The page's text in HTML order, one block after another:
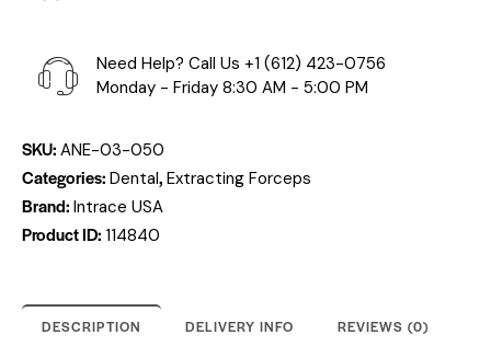
Need Help? Call Us +1 (612) 423-0756
Monday - Friday 8:30 AM - 5:00 PM
SKU: ANE-03-050
Categories: Dental, Extracting Forceps
Brand: Intrace USA
Product ID: 114840
DESCRIPTION DELIVERY INFO REVIEWS (0)